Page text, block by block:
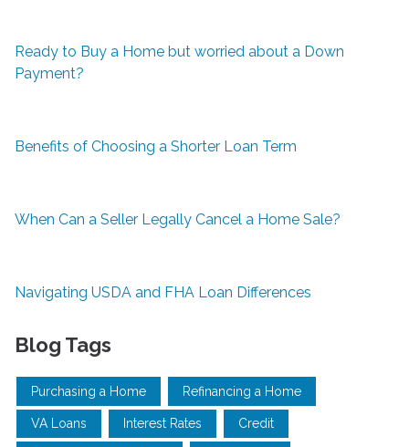
Ready to Buy a Home but worried about a Down
Payment?
Benefits of Choosing a Shorter Loan Term
When Can a Seller Legally Cancel a Home Sale?
Navigating USDA and FHA Loan Differences
Blog Tags
Purchasing a Home Refinancing a Home
VA Loans Interest Rates Credit